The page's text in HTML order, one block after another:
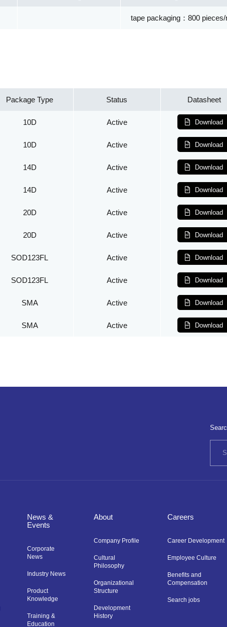
tape packaging：800 pieces/
Package Type Status Datasheet
10D Active Download
10D Active Download
14D Active Download
14D Active Download
20D Active Download
20D Active Download
SOD123FL Active Download
SOD123FL Active Download
SMA Active Download
SMA Active Download
News &
Events
Corporate
News
Industry News
Product
Knowledge
Training &
Education
About
Company Profile
Cultural
Philosophy
Organizational
Structure
Development
History
Careers
Career Development
Employee Culture
Benefits and
Compensation
Search jobs